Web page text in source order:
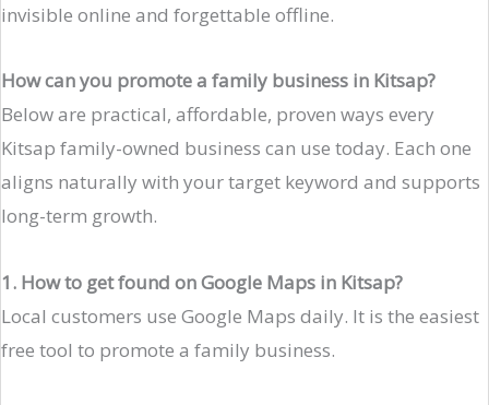
invisible online and forgettable offline.
How can you promote a family business in Kitsap?
Below are practical, affordable, proven ways every
Kitsap family-owned business can use today. Each one
aligns naturally with your target keyword and supports
long-term growth.
1. How to get found on Google Maps in Kitsap?
Local customers use Google Maps daily. It is the easiest
free tool to promote a family business.